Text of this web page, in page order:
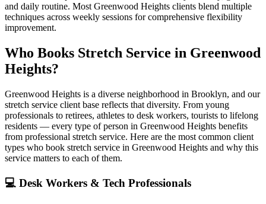
and daily routine. Most Greenwood Heights clients blend multiple
techniques across weekly sessions for comprehensive flexibility
improvement.
Who Books Stretch Service in Greenwood
Heights?
Greenwood Heights is a diverse neighborhood in Brooklyn, and our
stretch service client base reflects that diversity. From young
professionals to retirees, athletes to desk workers, tourists to lifelong
residents — every type of person in Greenwood Heights benefits
from professional stretch service. Here are the most common client
types who book stretch service in Greenwood Heights and why this
service matters to each of them.
💻 Desk Workers & Tech Professionals